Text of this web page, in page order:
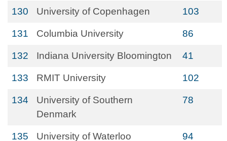
130 University of Copenhagen 103
131 Columbia University 86
132 Indiana University Bloomington 41
133 RMIT University 102
134
University of Southern
Denmark
78
135 University of Waterloo 94